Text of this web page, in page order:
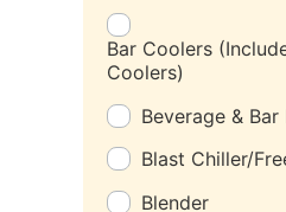
Bar Coolers
Coolers)
Beverage &
Blast Chiller/
Blender